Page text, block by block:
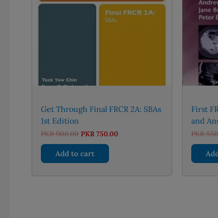
Get Through Final FRCR 2A: SBAs
1st Edition
PKR900.00 Original
was:
PKR 900.00.
PKR 750.00
Add to cart
First
and
PKR